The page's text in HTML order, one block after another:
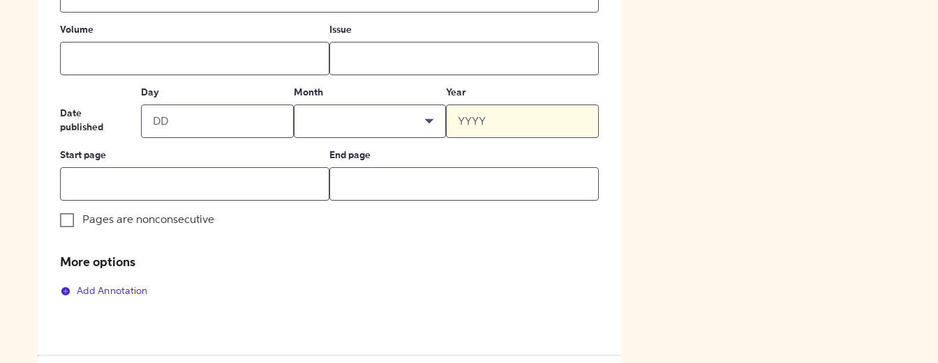
Volume Issue
Date
published
Day Month Year
Start page End page
Pages are nonconsecutive
More options
Add Annotation